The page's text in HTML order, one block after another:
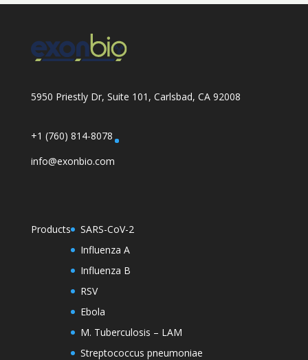
5950 Priestly Dr, Suite 101, Carlsbad, CA 92008
+1 (760) 814-8078
info@exonbio.com
Products
SARS-CoV-2
Influenza A
Influenza B
RSV
Ebola
M. Tuberculosis – LAM
Streptococcus pneumoniae